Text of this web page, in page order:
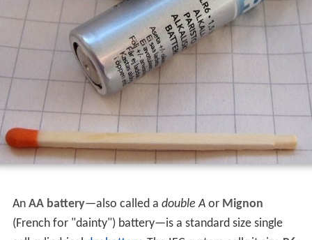
An AA battery—also called a double Aor Mignon
(French for "dainty") battery—is a standard size single